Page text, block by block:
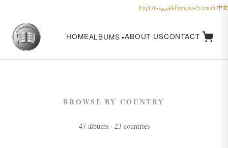
English·العربية·Français·Русский·中文
HOMEALBUMS ABOUT USCONTACT
BROWSE BY COUNTRY
47 albums · 23 countries